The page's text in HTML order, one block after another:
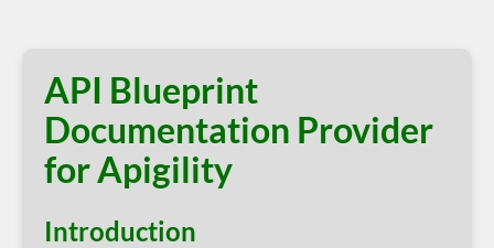
API Blueprint
Documentation Provider
for Apigility
Introduction